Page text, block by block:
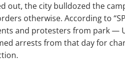
out, the city bulldozed the
otherwise. According to
and protesters from park —
arrests from that day for